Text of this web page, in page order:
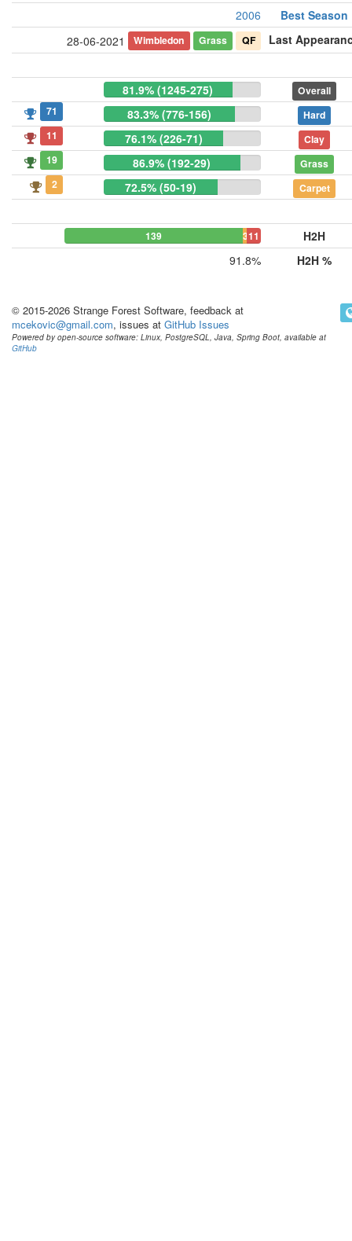
2006
Best Season
28-06-2021
Wimbledon Grass QF Last
81.9% (1245-275)
Overall
71
83.3% (776-156)
Hard
11
76.1% (226-71)
Clay
19
86.9% (192-29)
Grass
2
72.5% (50-19) Carpet
139 311
H2H
91.8%
H2H %
© 2015-2026 Strange Forest Software, feedback at
mcekovic@gmail.com, issues at GitHub Issues
Powered by open-source software: Linux, PostgreSQL, Java, Spring Boot, available at
GitHub